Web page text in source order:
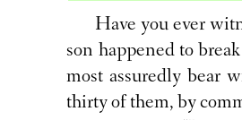
Have you ever
son happened to
most assuredly bear
thirty of them, by